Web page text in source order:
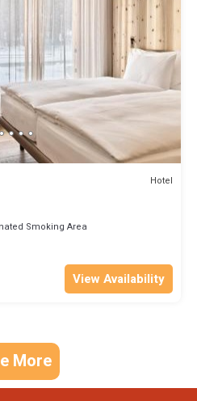
Hotel
Smoking Area
View Availability
More